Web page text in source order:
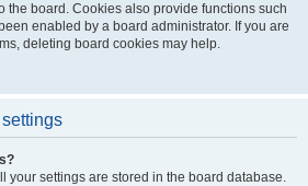
the board. Cookies also provide functions such
enabled by a board administrator. If you are
deleting board cookies may help.
your settings are stored in the board database.